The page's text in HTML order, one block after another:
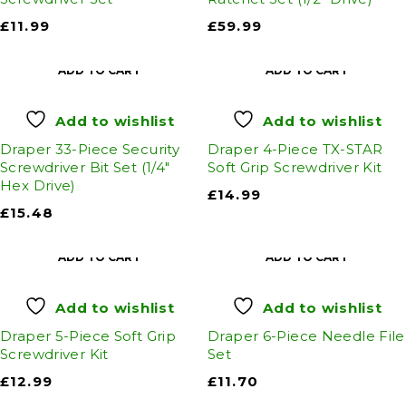
£11.99
£59.99
ADD TO CART
Add to wishlist
Draper 33-Piece Security
Screwdriver Bit Set (1/4"
Hex Drive)
£15.48
ADD TO CART
Add to wishlist
Draper 4-Piece TX-STAR
Soft Grip Screwdriver Kit
£14.99
ADD TO CART
Add to wishlist
Draper 5-Piece Soft Grip
Screwdriver Kit
£12.99
ADD TO CART
Add to wishlist
Draper 6-Piece Needle File
Set
£11.70